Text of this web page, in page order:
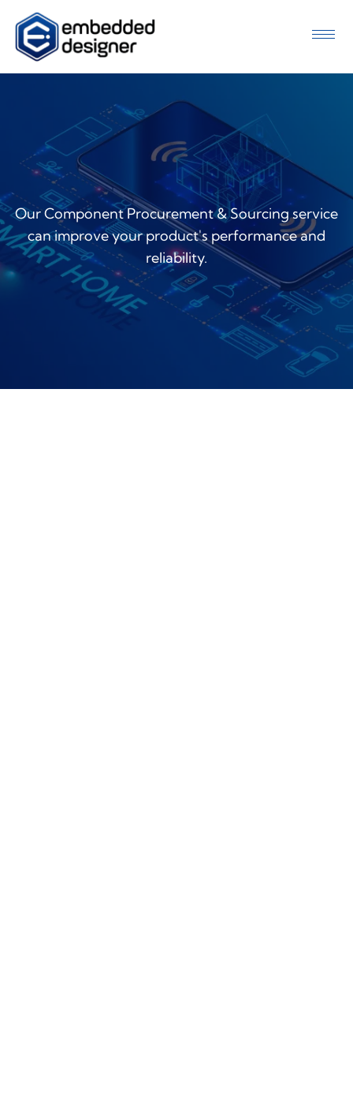
Our Component Procurement & Sourcing service
can improve your product's performance and
reliability.